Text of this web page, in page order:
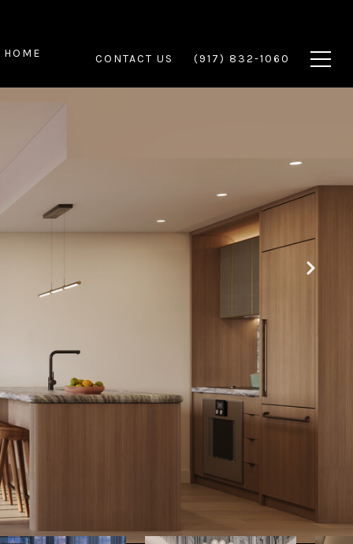
HOME CONTACT US (917) 832-1060